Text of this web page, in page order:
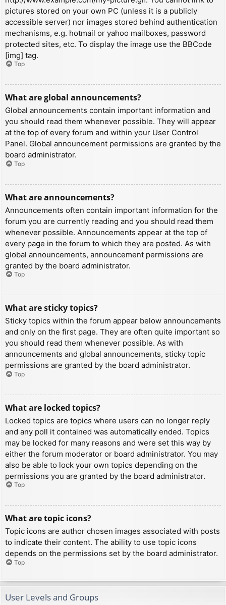
pictures stored on your own PC (unless it is a publicly
accessible server) nor images stored behind authentication
mechanisms, e.g. hotmail or yahoo mailboxes, password
protected sites, etc. To display the image use the BBCode
[img] tag.
Top
What are global announcements?
Global announcements contain important information and
you should read them whenever possible. They will appear
at the top of every forum and within your User Control
Panel. Global announcement permissions are granted by the
board administrator.
Top
What are announcements?
Announcements often contain important information for the
forum you are currently reading and you should read them
whenever possible. Announcements appear at the top of
every page in the forum to which they are posted. As with
global announcements, announcement permissions are
granted by the board administrator.
Top
What are sticky topics?
Sticky topics within the forum appear below announcements
and only on the first page. They are often quite important so
you should read them whenever possible. As with
announcements and global announcements, sticky topic
permissions are granted by the board administrator.
Top
What are locked topics?
Locked topics are topics where users can no longer reply
and any poll it contained was automatically ended. Topics
may be locked for many reasons and were set this way by
either the forum moderator or board administrator. You may
also be able to lock your own topics depending on the
permissions you are granted by the board administrator.
Top
What are topic icons?
Topic icons are author chosen images associated with posts
to indicate their content. The ability to use topic icons
depends on the permissions set by the board administrator.
Top
User Levels and Groups